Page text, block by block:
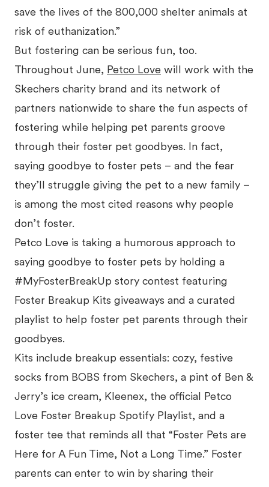
save the lives of the 800,000 shelter animals at
risk of euthanization.”
But fostering can be serious fun, too.
Throughout June, Petco Love will work with the
Skechers charity brand and its network of
partners nationwide to share the fun aspects of
fostering while helping pet parents groove
through their foster pet goodbyes. In fact,
saying goodbye to foster pets – and the fear
they’ll struggle giving the pet to a new family –
is among the most cited reasons why people
don’t foster.
Petco Love is taking a humorous approach to
saying goodbye to foster pets by holding a
#MyFosterBreakUp story contest featuring
Foster Breakup Kits giveaways and a curated
playlist to help foster pet parents through their
goodbyes.
Kits include breakup essentials: cozy, festive
socks from BOBS from Skechers, a pint of Ben &
Jerry’s ice cream, Kleenex, the official Petco
Love Foster Breakup Spotify Playlist, and a
foster tee that reminds all that “Foster Pets are
Here for A Fun Time, Not a Long Time.” Foster
parents can enter to win by sharing their